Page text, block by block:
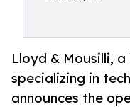
Lloyd & Mousilli,
specializing in
announces the